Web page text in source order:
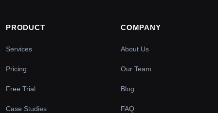
PRODUCT
Services
Pricing
Free Trial
Case Studies
COMPANY
About Us
Our Team
Blog
FAQ